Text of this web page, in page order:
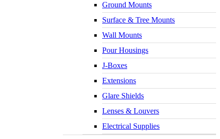
Ground Mounts
Surface & Tree Mounts
Wall Mounts
Pour Housings
J-Boxes
Extensions
Glare Shields
Lenses & Louvers
Electrical Supplies